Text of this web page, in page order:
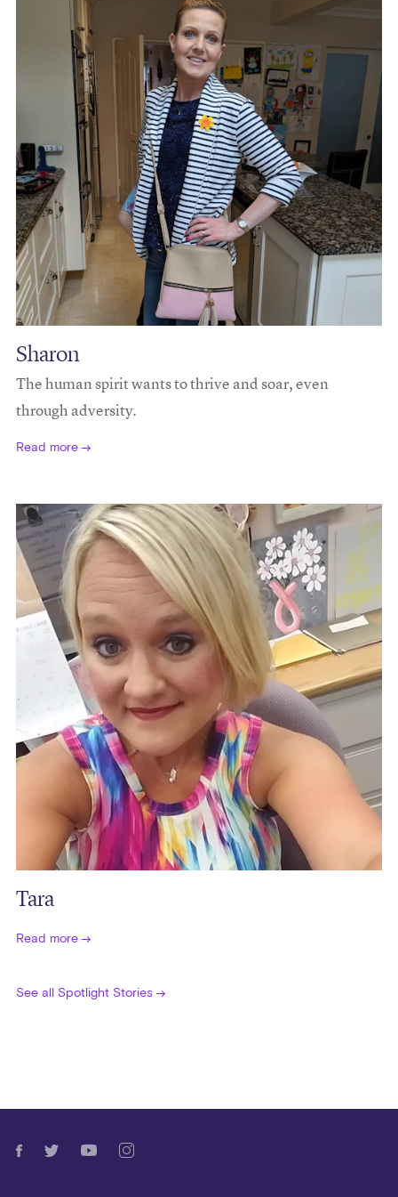
Sharon
The human spirit wants to thrive and soar, even
through adversity.
Read more
Tara
Read more
See all Spotlight Stories